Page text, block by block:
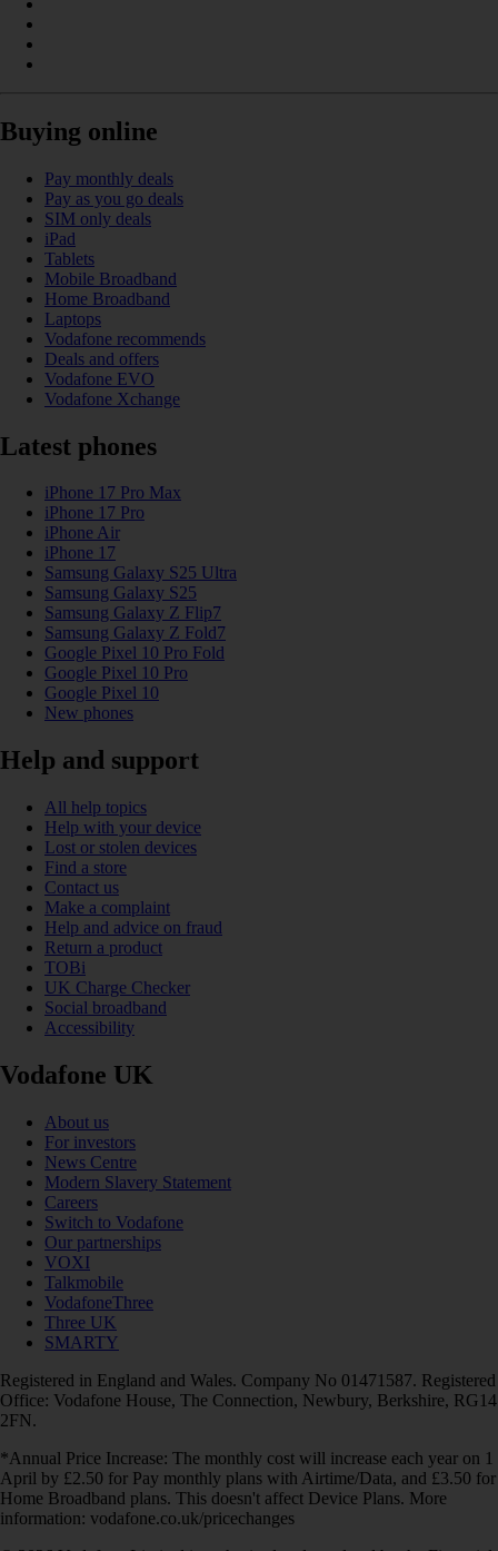
Buying online
Pay monthly deals
Pay as you go deals
SIM only deals
iPad
Tablets
Mobile Broadband
Home Broadband
Laptops
Vodafone recommends
Deals and offers
Vodafone EVO
Vodafone Xchange
Latest phones
iPhone 17 Pro Max
iPhone 17 Pro
iPhone Air
iPhone 17
Samsung Galaxy S25 Ultra
Samsung Galaxy S25
Samsung Galaxy Z Flip7
Samsung Galaxy Z Fold7
Google Pixel 10 Pro Fold
Google Pixel 10 Pro
Google Pixel 10
New phones
Help and support
All help topics
Help with your device
Lost or stolen devices
Find a store
Contact us
Make a complaint
Help and advice on fraud
Return a product
TOBi
UK Charge Checker
Social broadband
Accessibility
Vodafone UK
About us
For investors
News Centre
Modern Slavery Statement
Careers
Switch to Vodafone
Our partnerships
VOXI
Talkmobile
VodafoneThree
Three UK
SMARTY
Registered in England and Wales. Company No 01471587. Registered
Office: Vodafone House, The Connection, Newbury, Berkshire, RG14
2FN.
*Annual Price Increase: The monthly cost will increase each year on 1
April by £2.50 for Pay monthly plans with Airtime/Data, and £3.50 for
Home Broadband plans. This doesn't affect Device Plans. More
information: vodafone.co.uk/pricechanges